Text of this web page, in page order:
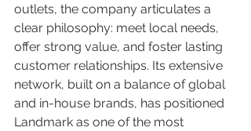
outlets, the company articulates a
clear philosophy: meet local needs,
offer strong value, and foster lasting
customer relationships. Its extensive
network, built on a balance of global
and in-house brands, has positioned
Landmark as one of the most